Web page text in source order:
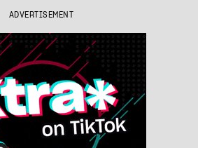
ADVERTISEMENT